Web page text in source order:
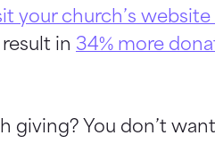
your church’s
in 34% more
giving? You don’t